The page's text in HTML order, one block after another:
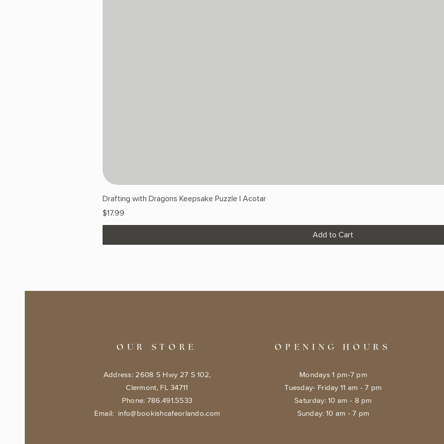
Drafting with Dragons Keepsake Puzzle | Acotar
Price
$17.99
Add to Cart
OUR STORE
Address: 2608 S Hwy 27 S 102,
Clermont, FL 34711
Phone: 786.491.5533
Email: info@bookishcafeorlando.com
OPENING HOURS
Mondays 1 pm-7 pm
Tuesday- Friday 11 am - 7 pm
​​Saturday: 10 am - 8 pm
​Sunday: 10 am - 7 pm